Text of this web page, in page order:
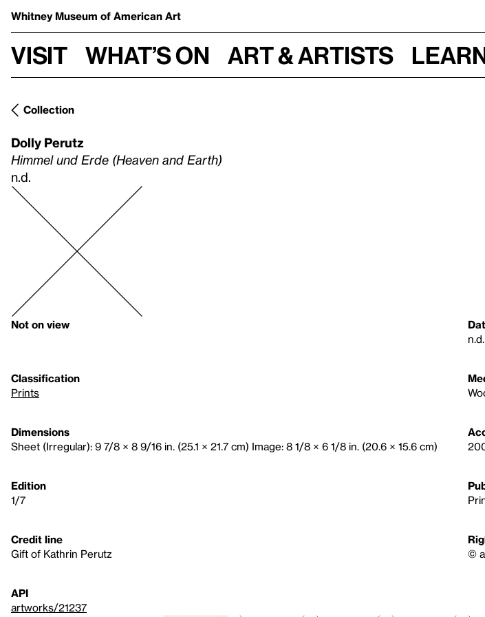
Whitney Museum of American Art
Visit What’s on Art & Artists
Collection
Dolly Perutz
Himmel und Erde (Heaven and Earth)
n.d.
Not on view
n.d.
Classification
Prints
Dimensions
Sheet (Irregular): 9 7/8 × 8 9/16 in. (25.1 × 21.7 cm) Image: 8 1/8 × 6 1/8 in. (20.6 × 15.6 cm)
Edition
1/7
Credit line
Gift of Kathrin Perutz
©
API
artworks/21237